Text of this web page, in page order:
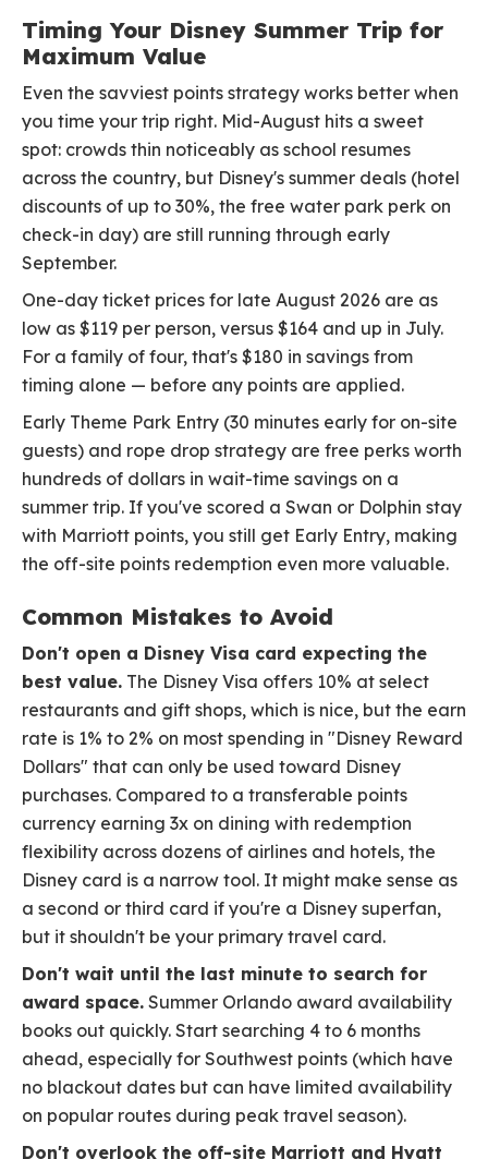
Timing Your Disney Summer Trip for
Maximum Value
Even the savviest points strategy works better when
you time your trip right. Mid-August hits a sweet
spot: crowds thin noticeably as school resumes
across the country, but Disney's summer deals (hotel
discounts of up to 30%, the free water park perk on
check-in day) are still running through early
September.
One-day ticket prices for late August 2026 are as
low as $119 per person, versus $164 and up in July.
For a family of four, that's $180 in savings from
timing alone — before any points are applied.
Early Theme Park Entry (30 minutes early for on-site
guests) and rope drop strategy are free perks worth
hundreds of dollars in wait-time savings on a
summer trip. If you've scored a Swan or Dolphin stay
with Marriott points, you still get Early Entry, making
the off-site points redemption even more valuable.
Common Mistakes to Avoid
Don't open a Disney Visa card expecting the
best value. The Disney Visa offers 10% at select
restaurants and gift shops, which is nice, but the earn
rate is 1% to 2% on most spending in "Disney Reward
Dollars" that can only be used toward Disney
purchases. Compared to a transferable points
currency earning 3x on dining with redemption
flexibility across dozens of airlines and hotels, the
Disney card is a narrow tool. It might make sense as
a second or third card if you're a Disney superfan,
but it shouldn't be your primary travel card.
Don't wait until the last minute to search for
award space. Summer Orlando award availability
books out quickly. Start searching 4 to 6 months
ahead, especially for Southwest points (which have
no blackout dates but can have limited availability
on popular routes during peak travel season).
Don't overlook the off-site Marriott and Hyatt